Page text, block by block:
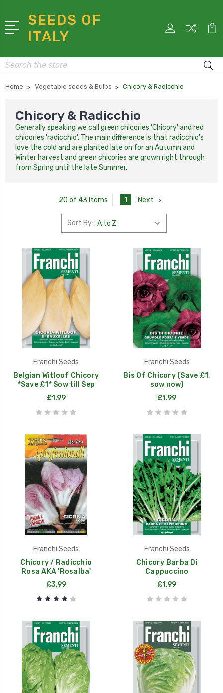
SEEDS OF
ITALY
Search
Home Vegetable seeds & Bulbs Chicory & Radicchio
Chicory & Radicchio
Generally speaking we call green chicories 'Chicory' and red
chicories 'radicchio'. The main difference is that radicchio's
love the cold and are planted late on for an Autumn and
Winter harvest and green chicories are grown right through
from Spring until the late Summer.
20 of 43 Items 1 Next
Sort By:
Franchi Seeds
Belgian Witloof Chicory
*Save £1* Sow till Sep
£1.99
Franchi Seeds
Bis Of Chicory (Save £1,
sow now)
£1.99
Franchi Seeds
Chicory / Radicchio
Rosa AKA 'Rosalba'
£3.99
Franchi Seeds
Chicory Barba Di
Cappuccino
£1.99